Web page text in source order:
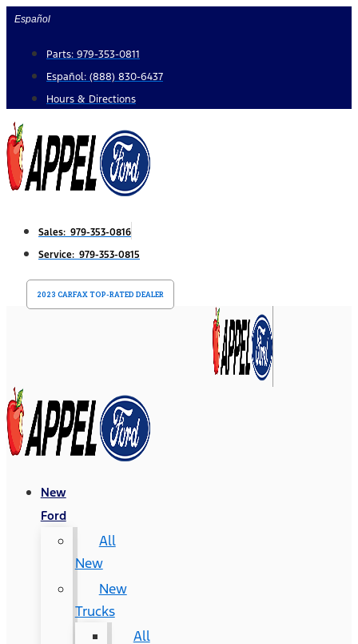
Skip
content
Español
Parts: 979-353-0811
Español: (888) 830-6437
Hours & Directions
Sales: 979-353-0816
Service: 979-353-0815
2023 CARFAX TOP-RATED DEALER
New
Ford
All
New
New
Trucks
All